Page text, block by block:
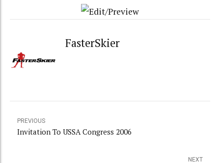
FasterSkier
PREVIOUS
Invitation To USSA Congress 2006
NEXT